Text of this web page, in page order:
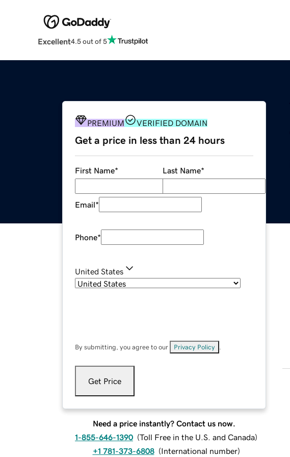
Excellent4.5 out of 5
PREMIUM VERIFIED DOMAIN
Get a price in less than 24 hours
First Name* Last Name*
Email*
Phone*
United States
By submitting, you agree to our Privacy Policy
Get Price
Need a price instantly? Contact us now.
1-855-646-1390 (Toll Free in the U.S. and Canada)
+1 781-373-6808 (International number)